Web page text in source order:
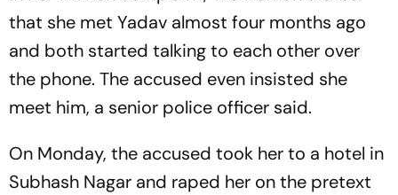
that she met Yadav almost four months ago
and both started talking to each other over
the phone. The accused even insisted she
meet him, a senior police officer said.
On Monday, the accused took her to a hotel in
Subhash Nagar and raped her on the pretext